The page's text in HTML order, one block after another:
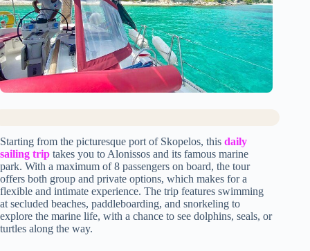
Starting from the picturesque port of Skopelos, this daily
sailing trip takes you to Alonissos and its famous marine
park. With a maximum of 8 passengers on board, the tour
offers both group and private options, which makes for a
flexible and intimate experience. The trip features swimming
at secluded beaches, paddleboarding, and snorkeling to
explore the marine life, with a chance to see dolphins, seals, or
turtles along the way.